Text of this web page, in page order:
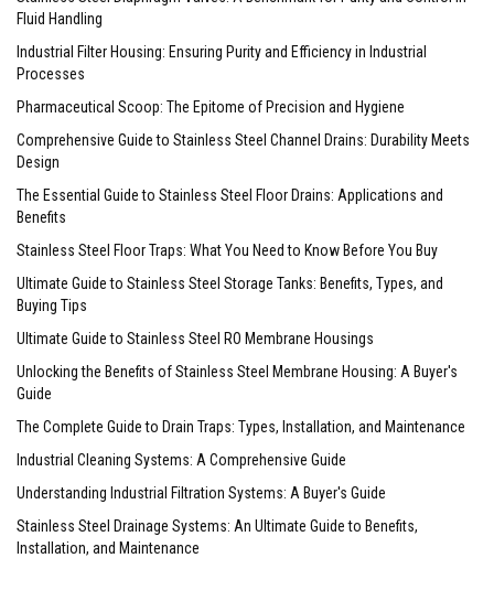
Fluid Handling
Industrial Filter Housing: Ensuring Purity and Efficiency in Industrial
Processes
Pharmaceutical Scoop: The Epitome of Precision and Hygiene
Comprehensive Guide to Stainless Steel Channel Drains: Durability Meets
Design
The Essential Guide to Stainless Steel Floor Drains: Applications and
Benefits
Stainless Steel Floor Traps: What You Need to Know Before You Buy
Ultimate Guide to Stainless Steel Storage Tanks: Benefits, Types, and
Buying Tips
Ultimate Guide to Stainless Steel RO Membrane Housings
Unlocking the Benefits of Stainless Steel Membrane Housing: A Buyer's
Guide
The Complete Guide to Drain Traps: Types, Installation, and Maintenance
Industrial Cleaning Systems: A Comprehensive Guide
Understanding Industrial Filtration Systems: A Buyer's Guide
Stainless Steel Drainage Systems: An Ultimate Guide to Benefits,
Installation, and Maintenance